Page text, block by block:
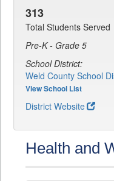
313
Total Students Served
Pre-K - Grade 5
School District:
Weld County School
View School List
District Website
Health and